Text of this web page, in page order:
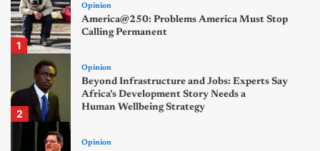
1
Opinion
America@250: Problems America Must Stop
Calling Permanent
2
Opinion
Beyond Infrastructure and Jobs: Experts Say
Africa’s Development Story Needs a
Human Wellbeing Strategy
Opinion